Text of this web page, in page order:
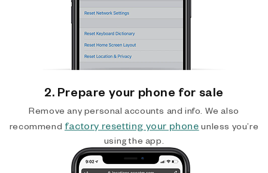
2. Prepare your phone for sale
Remove any personal accounts and info. We also
recommend factory resetting your phone unless you’re
using the app.